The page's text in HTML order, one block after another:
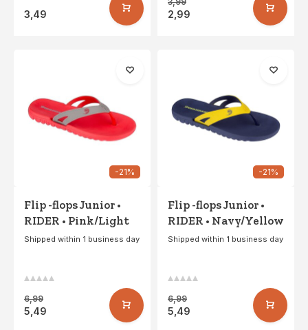
3,49 2,99
-21%
Flip -flops Junior •
RIDER • Pink/Light
gray
Shipped within 1 business day
6,99
5,49
-21%
Flip -flops Junior •
RIDER • Navy/Yellow
Shipped within 1 business day
6,99
5,49